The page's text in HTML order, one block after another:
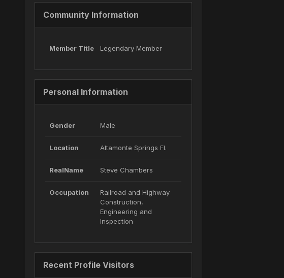
Community Information
Member Title Legendary Member
Personal Information
Gender Male
Location Altamonte Springs Fl.
RealName Steve Chambers
Occupation
Railroad and Highway
Construction,
Engineering and
Inspection
Recent Profile Visitors